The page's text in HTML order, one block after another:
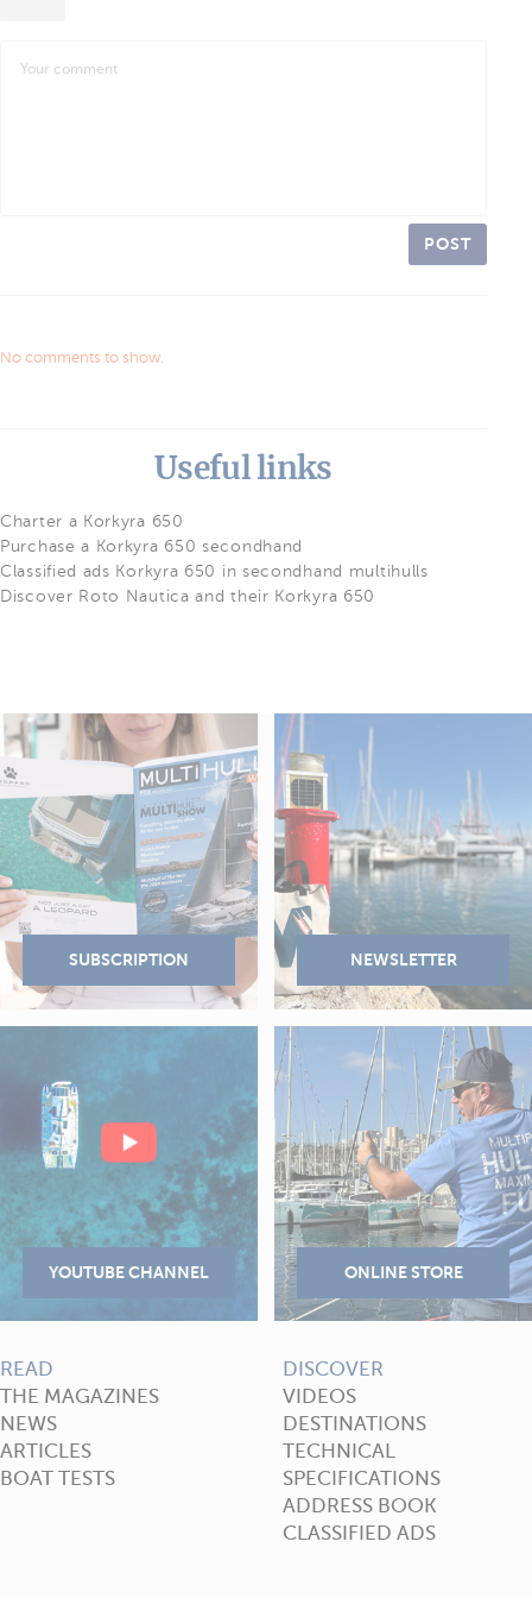
POST
No comments to show.
Useful links
Charter a Korkyra 650
Purchase a Korkyra 650 secondhand
Classified ads Korkyra 650 in secondhand multihulls
Discover Roto Nautica and their Korkyra 650
READ
THE MAGAZINES
NEWS
ARTICLES
BOAT TESTS
DISCOVER
VIDEOS
DESTINATIONS
TECHNICAL
SPECIFICATIONS
ADDRESS BOOK
CLASSIFIED ADS